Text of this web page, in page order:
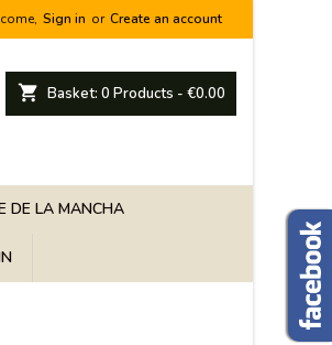
Sign in or Create an account
shopping_cart Basket: 0 Products - €0.00
DE LA MANCHA